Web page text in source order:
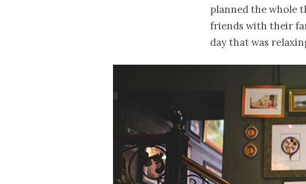
planned the whole
friends with their
day that was